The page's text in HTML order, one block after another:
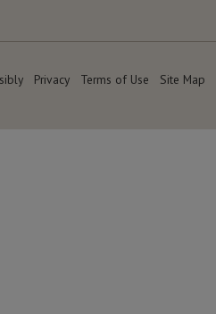
Privacy Terms of Use Site Map